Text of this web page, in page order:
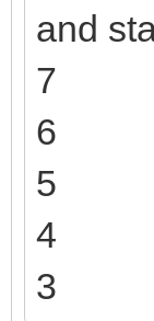
and
7
6
5
4
3